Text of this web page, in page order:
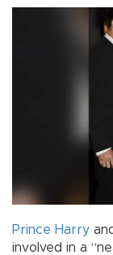
Prince Harry
involved in a